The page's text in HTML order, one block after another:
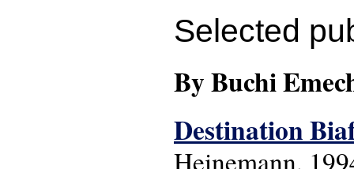
Selected
By Buchi
Destination
Heinemann,